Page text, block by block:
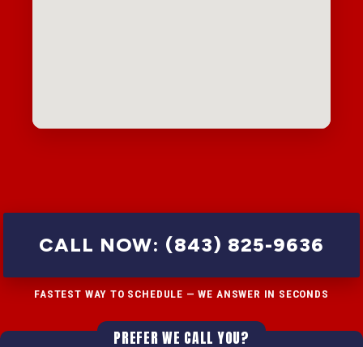
CALL NOW: (843) 825-9636
FASTEST WAY TO SCHEDULE — WE ANSWER IN SECONDS
PREFER WE CALL YOU?